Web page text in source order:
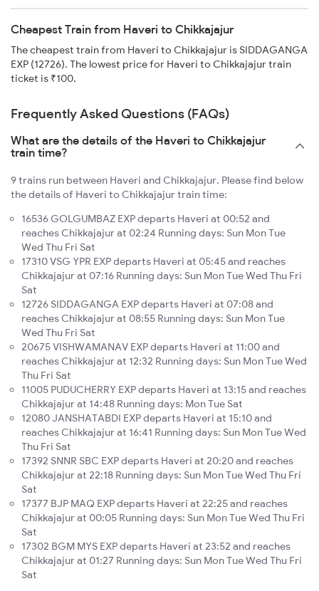
Cheapest Train from Haveri to Chikkajajur
The cheapest train from Haveri to Chikkajajur is SIDDAGANGA
EXP (12726). The lowest price for Haveri to Chikkajajur train
ticket is ₹100.
Frequently Asked Questions (FAQs)
What are the details of the Haveri to Chikkajajur
train time?
9 trains run between Haveri and Chikkajajur. Please find below
the details of Haveri to Chikkajajur train time:
16536 GOLGUMBAZ EXP departs Haveri at 00:52 and
reaches Chikkajajur at 02:24 Running days: Sun Mon Tue
Wed Thu Fri Sat
17310 VSG YPR EXP departs Haveri at 05:45 and reaches
Chikkajajur at 07:16 Running days: Sun Mon Tue Wed Thu Fri
Sat
12726 SIDDAGANGA EXP departs Haveri at 07:08 and
reaches Chikkajajur at 08:55 Running days: Sun Mon Tue
Wed Thu Fri Sat
20675 VISHWAMANAV EXP departs Haveri at 11:00 and
reaches Chikkajajur at 12:32 Running days: Sun Mon Tue Wed
Thu Fri Sat
11005 PUDUCHERRY EXP departs Haveri at 13:15 and reaches
Chikkajajur at 14:48 Running days: Mon Tue Sat
12080 JANSHATABDI EXP departs Haveri at 15:10 and
reaches Chikkajajur at 16:41 Running days: Sun Mon Tue Wed
Thu Fri Sat
17392 SNNR SBC EXP departs Haveri at 20:20 and reaches
Chikkajajur at 22:18 Running days: Sun Mon Tue Wed Thu Fri
Sat
17377 BJP MAQ EXP departs Haveri at 22:25 and reaches
Chikkajajur at 00:05 Running days: Sun Mon Tue Wed Thu Fri
Sat
17302 BGM MYS EXP departs Haveri at 23:52 and reaches
Chikkajajur at 01:27 Running days: Sun Mon Tue Wed Thu Fri
Sat